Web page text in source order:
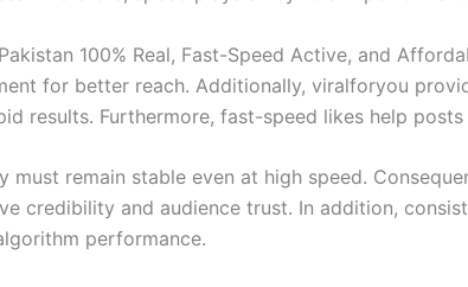
100% Real, Fast-Speed Active, and
for better reach. Additionally, viralforyou
results. Furthermore, fast-speed likes help
must remain stable even at high speed.
credibility and audience trust. In addition,
performance.